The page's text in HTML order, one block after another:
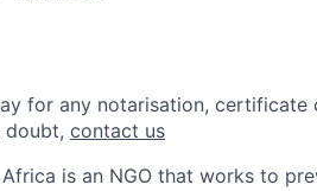
for any notarisation, certificate
doubt, contact us
Africa is an NGO that works to